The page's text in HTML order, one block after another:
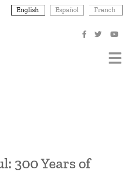
English Español French
300 Years of